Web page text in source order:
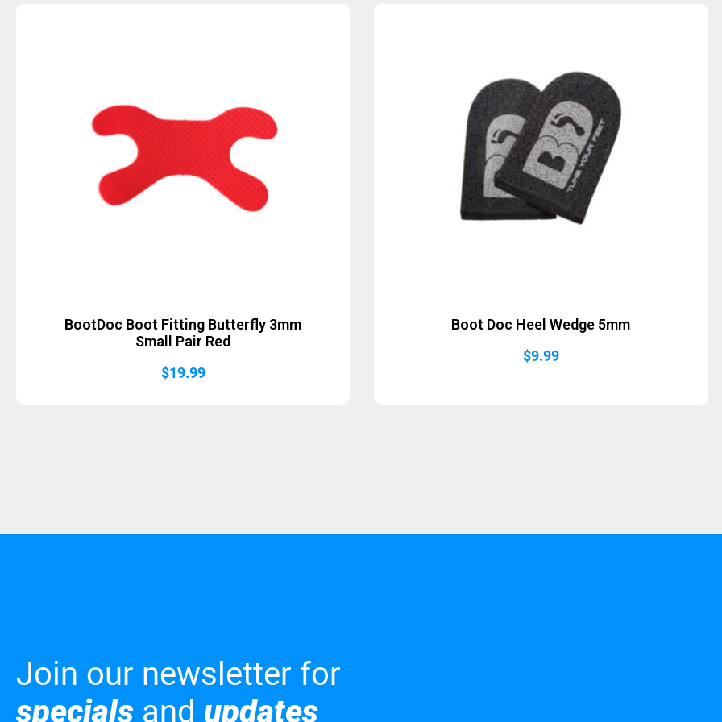
BootDoc Boot Fitting Butterfly 3mm
Small Pair Red
$19.99
Boot Doc Heel Wedge 5mm
$9.99
Join our newsletter for
specials and updates